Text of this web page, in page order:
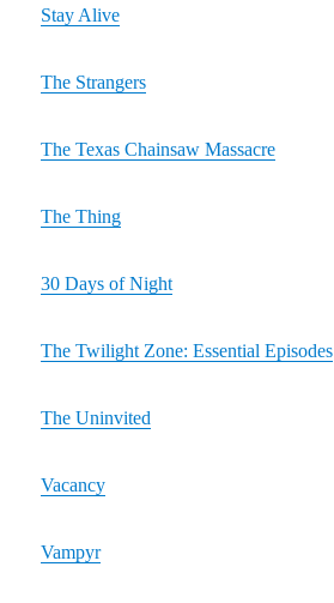
Stay Alive
The Strangers
The Texas Chainsaw Massacre
The Thing
30 Days of Night
The Twilight Zone: Essential Episodes
The Uninvited
Vacancy
Vampyr